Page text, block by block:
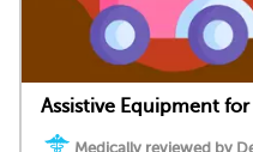
Assistive Equipment
Medically reviewed by